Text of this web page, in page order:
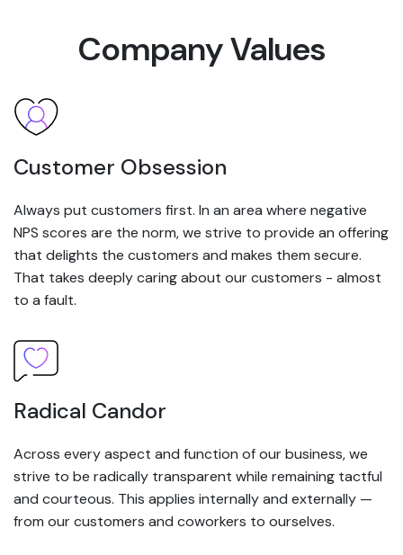
Company Values
Customer Obsession
Always put customers first. In an area where negative
NPS scores are the norm, we strive to provide an offering
that delights the customers and makes them secure.
That takes deeply caring about our customers - almost
to a fault.
Radical Candor
Across every aspect and function of our business, we
strive to be radically transparent while remaining tactful
and courteous. This applies internally and externally —
from our customers and coworkers to ourselves.